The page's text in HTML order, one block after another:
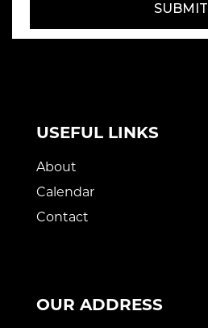
SUBMIT
USEFUL LINKS
About
Calendar
Contact
OUR ADDRESS